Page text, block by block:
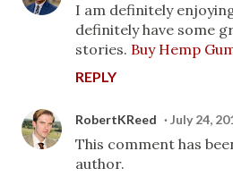
I am definitely
definitely have some
stories. Buy Hemp
REPLY
RobertKReed July 24,
This comment has
author.